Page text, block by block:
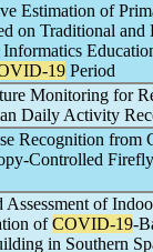
Estimation of
on Traditional
19 Period
Monitoring for
Daily Activity
Recognition from
Controlled
of
ofCOVID-19-
in Southern